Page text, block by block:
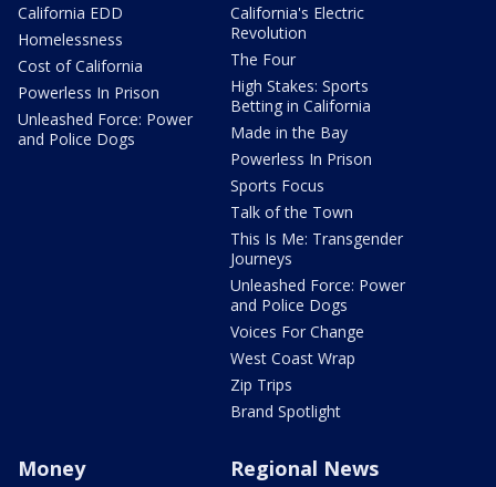
California EDD
Homelessness
Cost of California
Powerless In Prison
Unleashed Force: Power
and Police Dogs
California's Electric
Revolution
The Four
High Stakes: Sports
Betting in California
Made in the Bay
Powerless In Prison
Sports Focus
Talk of the Town
This Is Me: Transgender
Journeys
Unleashed Force: Power
and Police Dogs
Voices For Change
West Coast Wrap
Zip Trips
Brand Spotlight
Money Regional News